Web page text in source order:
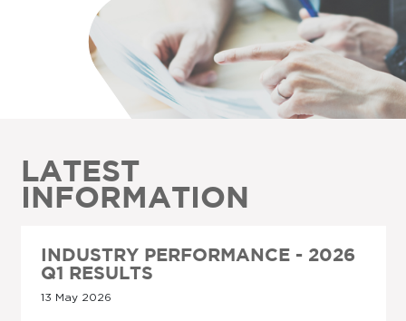
LATEST
INFORMATION
INDUSTRY PERFORMANCE - 2026
Q1 RESULTS
13 May 2026